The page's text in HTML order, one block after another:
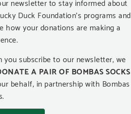
Duck Foundation’s programs and
how your donations are making a
you subscribe to our newsletter, we
A PAIR OF BOMBAS SOCKS
behalf, in partnership with Bombas